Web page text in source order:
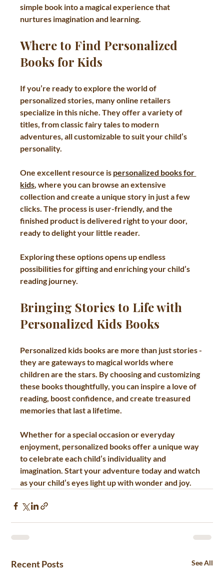
simple book into a magical experience that
nurtures imagination and learning.
Where to Find Personalized
Books for Kids
If you’re ready to explore the world of
personalized stories, many online retailers
specialize in this niche. They offer a variety of
titles, from classic fairy tales to modern
adventures, all customizable to suit your child’s
personality.
One excellent resource is personalized books for
kids, where you can browse an extensive
collection and create a unique story in just a few
clicks. The process is user-friendly, and the
finished product is delivered right to your door,
ready to delight your little reader.
Exploring these options opens up endless
possibilities for gifting and enriching your child’s
reading journey.
Bringing Stories to Life with
Personalized Kids Books
Personalized kids books are more than just stories -
they are gateways to magical worlds where
children are the stars. By choosing and customizing
these books thoughtfully, you can inspire a love of
reading, boost confidence, and create treasured
memories that last a lifetime.
Whether for a special occasion or everyday
enjoyment, personalized books offer a unique way
to celebrate each child’s individuality and
imagination. Start your adventure today and watch
as your child’s eyes light up with wonder and joy.
Recent Posts See All